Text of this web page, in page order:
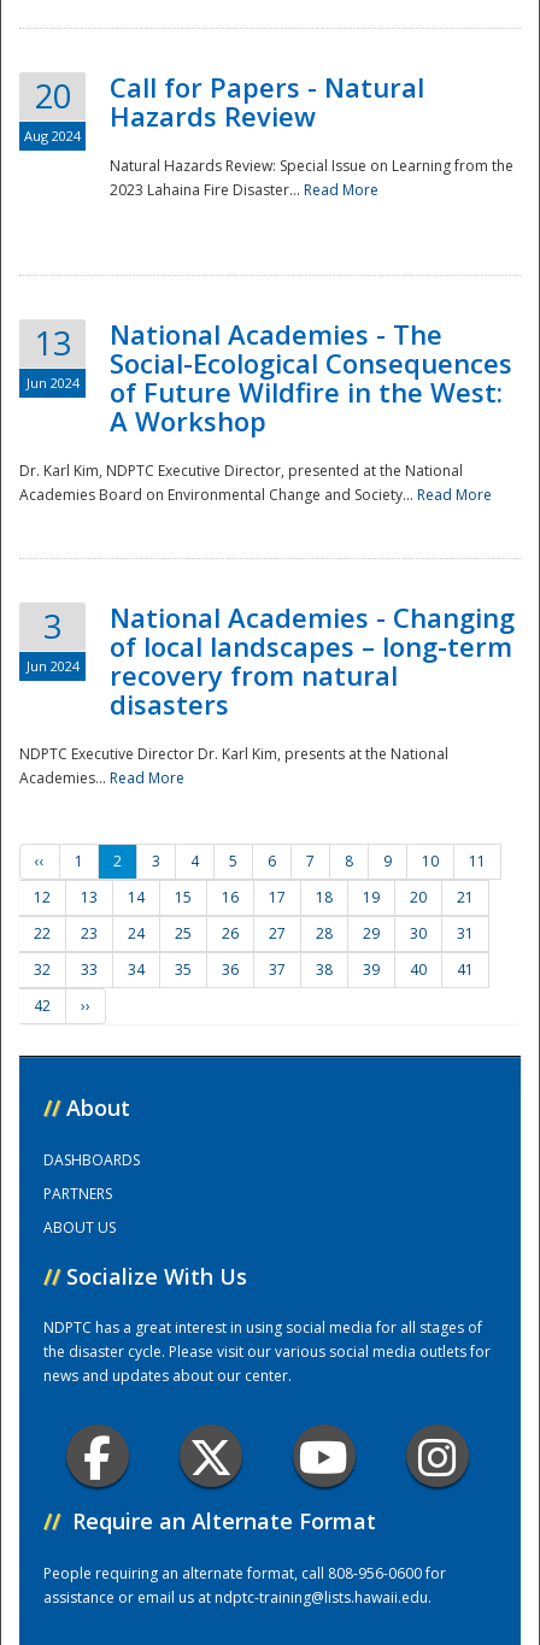
Preparedness
Training Center
20
Aug 2024
Call for Papers - Natural
Hazards Review
Natural Hazards Review: Special Issue on Learning from the
2023 Lahaina Fire Disaster... Read More
13
Jun 2024
National Academies - The
Social-Ecological Consequences
of Future Wildfire in the West:
A Workshop
Dr. Karl Kim, NDPTC Executive Director, presented at the National
Academies Board on Environmental Change and Society... Read More
3
Jun 2024
National Academies - Changing
of local landscapes – long-term
recovery from natural
disasters
NDPTC Executive Director Dr. Karl Kim, presents at the National
Academies... Read More
‹‹ 1 2 3 4 5 6 7 8 9 10
11
12
13 14 15 16 17 18 19 20
21
22
23 24 25 26 27 28 29 30
31
32
33 34 35 36 37 38 39 40
41
42
››
// About
DASHBOARDS
PARTNERS
ABOUT US
// Socialize With Us
NDPTC has a great interest in using social media for all stages of
the disaster cycle. Please visit our various social media outlets for
news and updates about our center.
// Require an Alternate Format
People requiring an alternate format, call 808-956-0600 for
assistance or email us atndptc-training@lists.hawaii.edu.